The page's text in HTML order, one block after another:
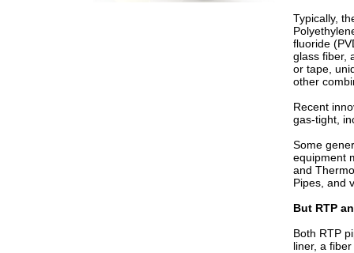
Typically,
fluoride
glass fiber,
or tape,
other
Recent
gas-tight,
Some
equipment
and
Pipes, and
But RTP
Both RTP
liner, a